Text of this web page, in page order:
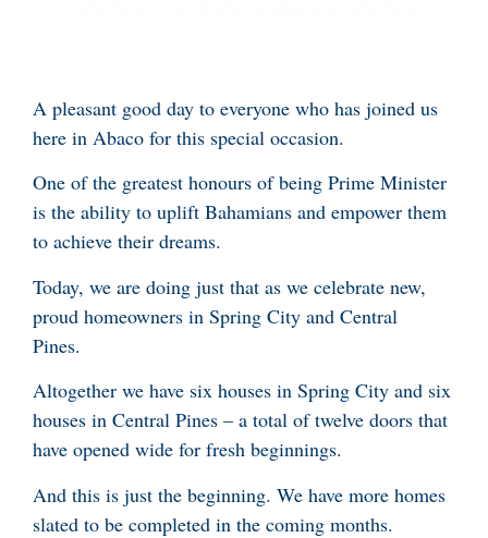
A pleasant good day to everyone who has joined us
here in Abaco for this special occasion.
One of the greatest honours of being Prime Minister
is the ability to uplift Bahamians and empower them
to achieve their dreams.
Today, we are doing just that as we celebrate new,
proud homeowners in Spring City and Central
Pines.
Altogether we have six houses in Spring City and six
houses in Central Pines – a total of twelve doors that
have opened wide for fresh beginnings.
And this is just the beginning. We have more homes
slated to be completed in the coming months.